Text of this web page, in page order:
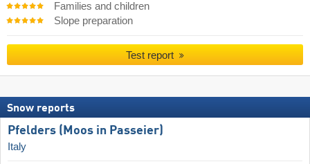
Families and children
Slope preparation
Test report
Snow reports
Pfelders (Moos in Passeier)
Italy